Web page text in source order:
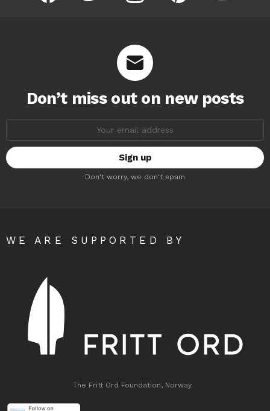
Don’t miss out on new posts
Don't worry, we don't spam
WE ARE SUPPORTED BY
The Fritt Ord Foundation, Norway